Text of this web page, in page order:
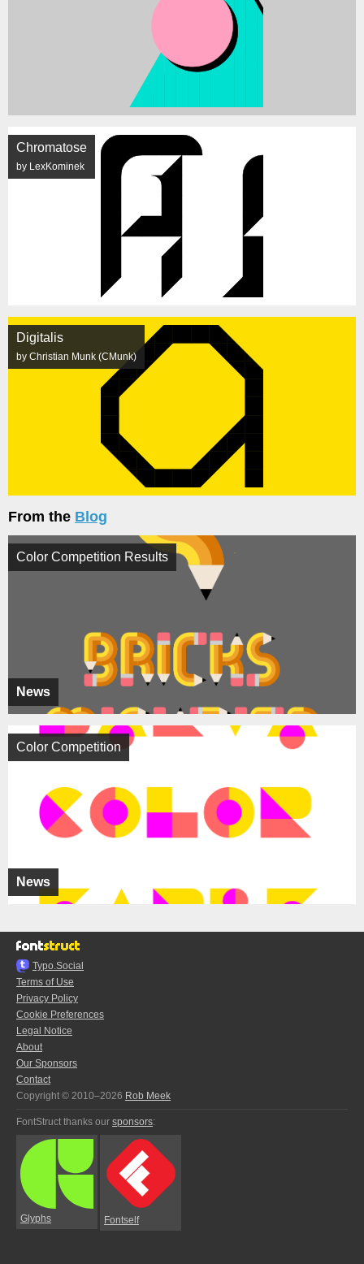
Chromatose
by LexKominek
Digitalis
by Christian Munk (CMunk)
From the Blog
News
Color Competition Results
News
Color Competition
Typo.Social
Terms of Use
Privacy Policy
Cookie Preferences
Legal Notice
About
Our Sponsors
Contact
Copyright © 2010–2026 Rob Meek
FontStruct thanks our sponsors:
Glyphs Fontself